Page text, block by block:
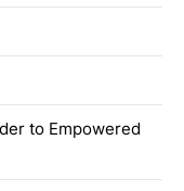
to Empowered